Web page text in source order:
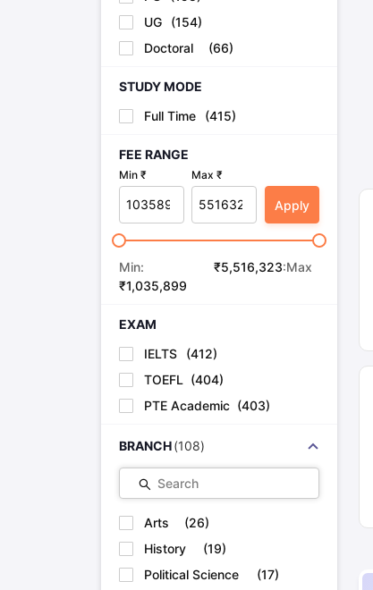
UG
(154)
Doctoral
(66)
STUDY MODE
Full Time
(415)
FEE RANGE
Min ₹ Max ₹
Apply
Min:
₹1,035,899
₹5,516,323:Max
EXAM
IELTS
(412)
TOEFL (404)
PTE Academic (403)
BRANCH (108)
Search
Arts (26)
History
(19)
Political Science
(17)